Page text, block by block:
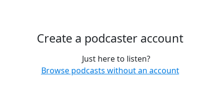
Create a podcaster account
Just here to listen?
Browse podcasts without an account